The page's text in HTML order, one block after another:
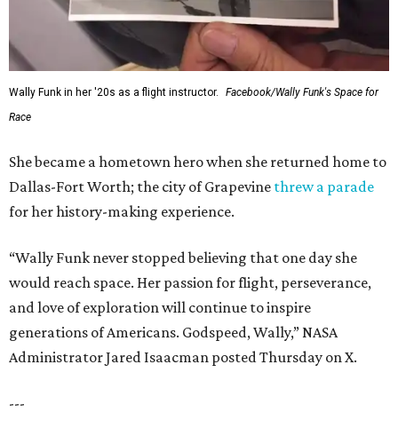
Wally Funk in her '20s as a flight instructor.
Facebook/Wally Funk's Space for
Race
She became a hometown hero when she returned home to
Dallas-Fort Worth; the city of Grapevine threw a parade
for her history-making experience.
“Wally Funk never stopped believing that one day she
would reach space. Her passion for flight, perseverance,
and love of exploration will continue to inspire
generations of Americans. Godspeed, Wally,” NASA
Administrator Jared Isaacman posted Thursday on X.
---